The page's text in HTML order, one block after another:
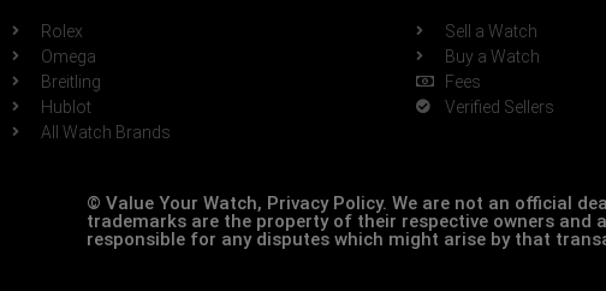
Rolex
Omega
Breitling
Hublot
All Watch Brands
Sell a Watch
Buy a Watch
Fees
Verified Sellers
© Value Your Watch, Privacy Policy. We are not an official
trademarks are the property of their respective owners and
responsible for any disputes which might arise by that